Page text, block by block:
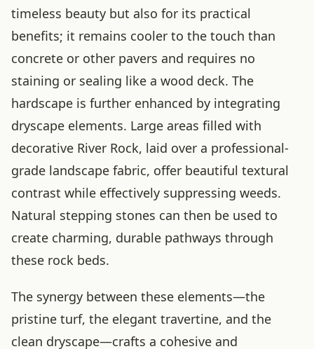
timeless beauty but also for its practical
benefits; it remains cooler to the touch than
concrete or other pavers and requires no
staining or sealing like a wood deck. The
hardscape is further enhanced by integrating
dryscape elements. Large areas filled with
decorative River Rock, laid over a professional-
grade landscape fabric, offer beautiful textural
contrast while effectively suppressing weeds.
Natural stepping stones can then be used to
create charming, durable pathways through
these rock beds.
The synergy between these elements—the
pristine turf, the elegant travertine, and the
clean dryscape—crafts a cohesive and